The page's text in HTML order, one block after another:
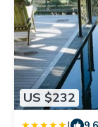
US $232